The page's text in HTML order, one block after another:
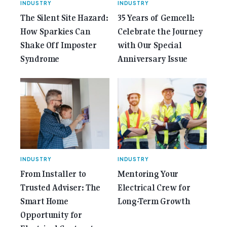
INDUSTRY
The Silent Site Hazard:
How Sparkies Can
Shake Off Imposter
Syndrome
INDUSTRY
35 Years of Gemcell:
Celebrate the Journey
with Our Special
Anniversary Issue
INDUSTRY
From Installer to
Trusted Adviser: The
Smart Home
Opportunity for
INDUSTRY
Mentoring Your
Electrical Crew for
Long-Term Growth